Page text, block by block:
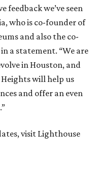
feedback we’ve seen
who is co-founder of
and also the co-
a statement. “We are
in Houston, and
will help us
and offer an even
visit Lighthouse